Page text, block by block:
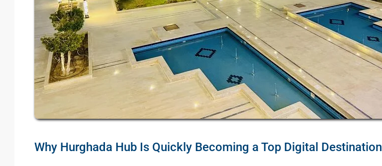
Why Hurghada Hub Is Quickly Becoming a Top Digital Destination